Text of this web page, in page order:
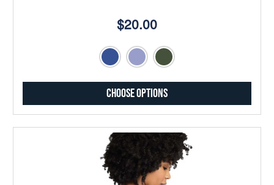
$20.00
Choose Options